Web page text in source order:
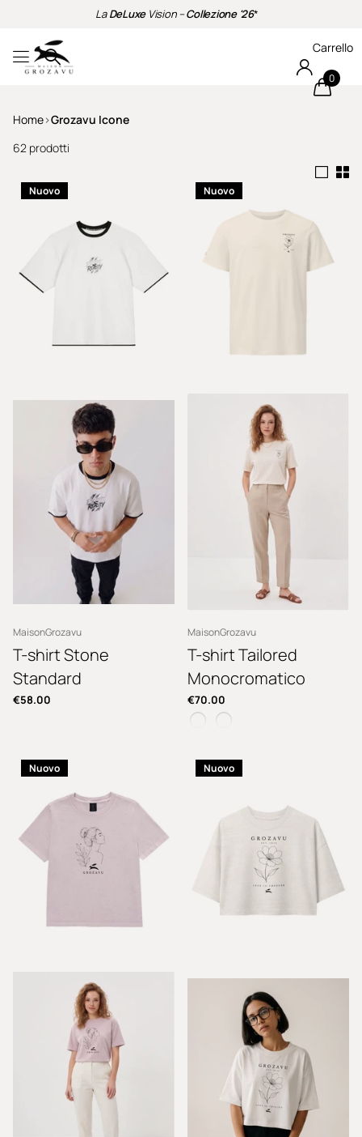
LaDeLuxe Vision –Collezione '26*
Carrello
0
Home›Grozavu Icone
62 prodotti
Nuovo
MaisonGrozavu
T-shirt Stone
Standard
€58.00
Nuovo
MaisonGrozavu
T-shirt Tailored
Monocromatico
€70.00
Nuovo Nuovo